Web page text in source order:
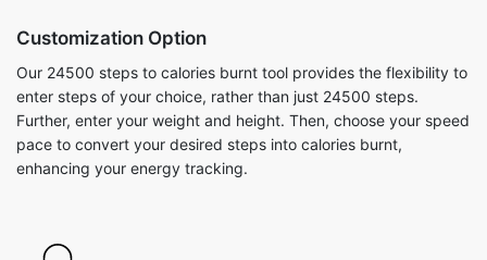
Customization Option
Our 24500 steps to calories burnt tool provides the flexibility to
enter steps of your choice, rather than just 24500 steps.
Further, enter your weight and height. Then, choose your speed
pace to convert your desired steps into calories burnt,
enhancing your energy tracking.